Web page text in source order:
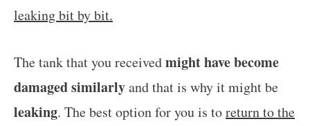
leaking bit by bit.
The tank that you receivedmight have become
damaged similarlyand that is why it might be
leaking. The best option for you is toreturn to the